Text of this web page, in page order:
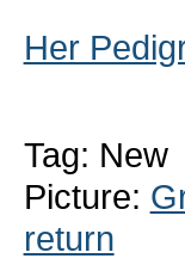
Her
Tag: New
Picture:
return